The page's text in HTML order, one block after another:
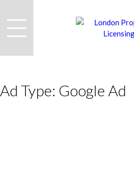
Ad Type: Google Ad